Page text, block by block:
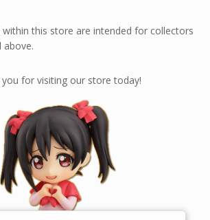
this store are intended for collectors
above.
you for visiting our store today!